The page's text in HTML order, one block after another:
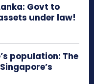
Govt to
under law!
population: The